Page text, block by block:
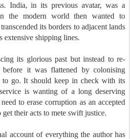
India, in its previous avatar, was a
the modern world then wanted to
its borders to adjacent lands
extensive shipping lines.
its glorious past but instead to re-
before it was flattened by colonising
go. It should keep in check with its
is wanting of a long deserving
to erase corruption as an accepted
their acts to mete swift justice.
account of everything the author has